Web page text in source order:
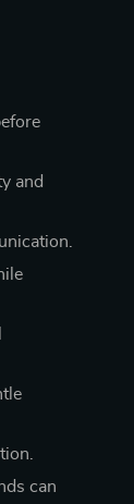
and
can